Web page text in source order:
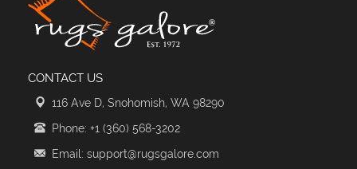
CONTACT US
116 Ave D, Snohomish, WA 98290
Phone: +1 (360) 568-3202
Email: support@rugsgalore.com